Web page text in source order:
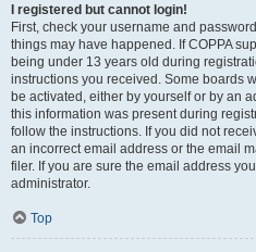
I registered but cannot login!
First, check your username and
things may have happened. If COPPA
being under 13 years old during
instructions you received. Some boards
be activated, either by yourself or by an
this information was present during
follow the instructions. If you did not
an incorrect email address or the email
filer. If you are sure the email address
administrator.
Top